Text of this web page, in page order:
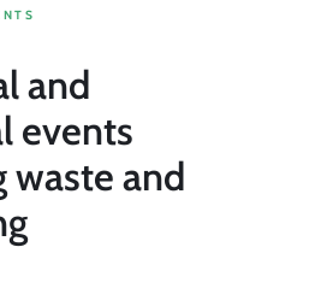
and
events
waste and